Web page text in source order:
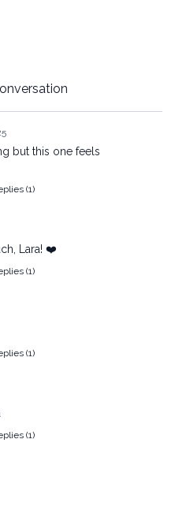
snap-into-motion-
broadcast may be
in any form or by any
or other electronic or
but this one feels
(1)
Lara! ❤️
(1)
(1)
(1)